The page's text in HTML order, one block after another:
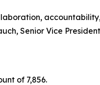
Senior Vice
of 7,856.